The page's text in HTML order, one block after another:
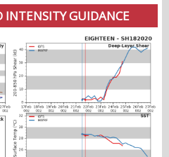
INTENSITY GUIDANCE